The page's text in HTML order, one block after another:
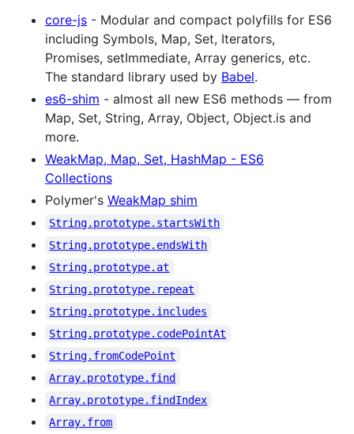
core-js - Modular and compact polyfills for ES6
including Symbols, Map, Set, Iterators,
Promises, setImmediate, Array generics, etc.
The standard library used by Babel.
es6-shim - almost all new ES6 methods — from
Map, Set, String, Array, Object, Object.is and
more.
WeakMap, Map, Set, HashMap - ES6
Collections
Polymer's WeakMap shim
String.prototype.startsWith
String.prototype.endsWith
String.prototype.at
String.prototype.repeat
String.prototype.includes
String.prototype.codePointAt
String.fromCodePoint
Array.prototype.find
Array.prototype.findIndex
Array.from